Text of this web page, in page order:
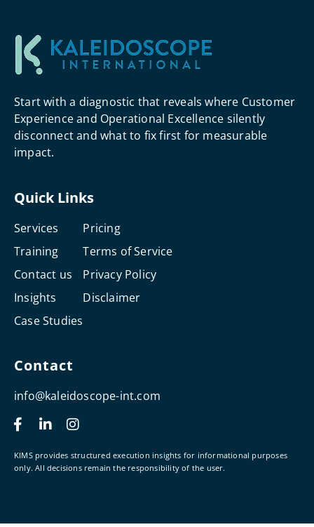
Quick Links
Services
Training
Contact us
Insights
Case Studies
Pricing
Terms of Service
Privacy Policy
Disclaimer
Start with a diagnostic that reveals where Customer
Experience and Operational Excellence silently
disconnect and what to fix first for measurable
impact.
Contact
info@kaleidoscope-int.com
a
c
e
b
-
i
k
e
-
n
t
a
m
KIMS provides structured execution insights for informational purposes
only. All decisions remain the responsibility of the user.